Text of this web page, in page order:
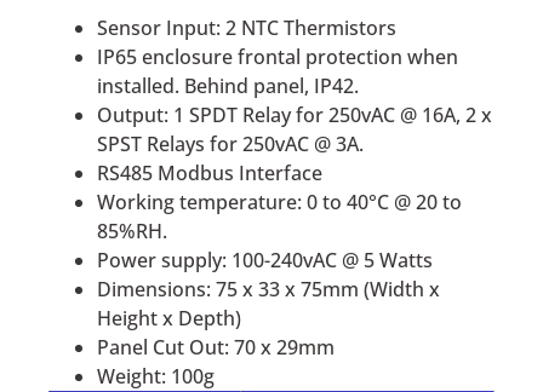
Sensor Input: 2 NTC Thermistors
IP65 enclosure frontal protection when
installed. Behind panel, IP42.
Output: 1 SPDT Relay for 250vAC @ 16A, 2 x
SPST Relays for 250vAC @ 3A.
RS485 Modbus Interface
Working temperature: 0 to 40°C @ 20 to
85%RH.
Power supply: 100-240vAC @ 5 Watts
Dimensions: 75 x 33 x 75mm (Width x
Height x Depth)
Panel Cut Out: 70 x 29mm
Weight: 100g